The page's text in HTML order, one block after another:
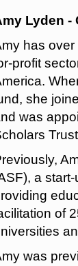
Lyden -
has
profit
she
was
a
of
was